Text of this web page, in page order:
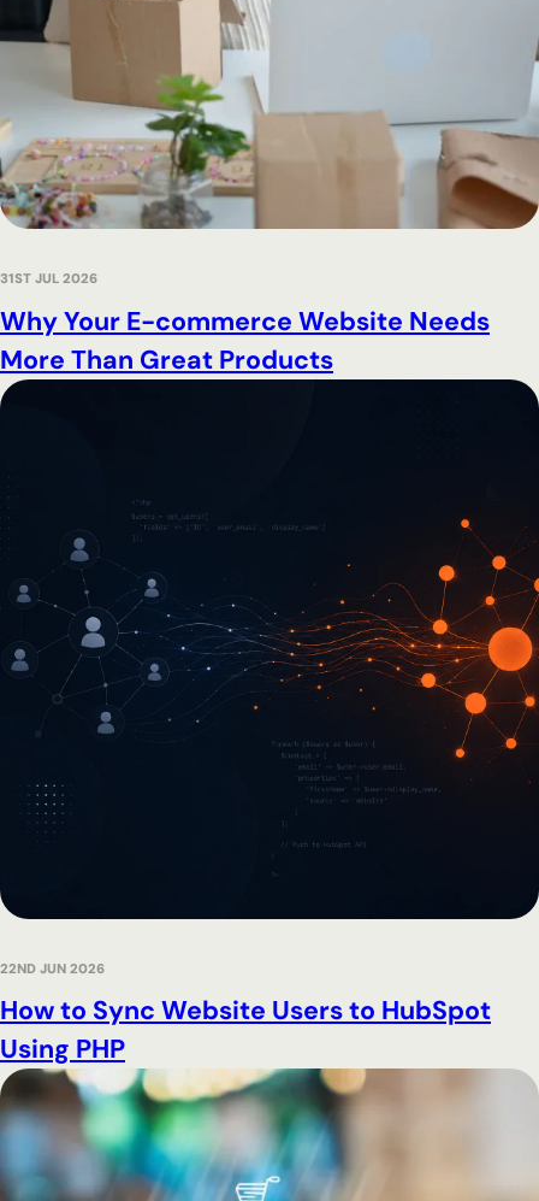
Why Your E-commerce Website Needs
More Than Great Products
31ST JUL 2026
How to Sync Website Users to HubSpot
Using PHP
22ND JUN 2026